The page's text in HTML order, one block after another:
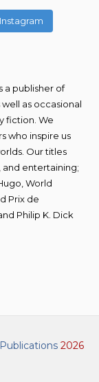
a publisher of
as occasional
fiction. We
who inspire us
Our titles
entertaining;
World
Prix de
Philip K. Dick
2026